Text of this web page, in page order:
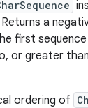
a
first
or greater
ordering of